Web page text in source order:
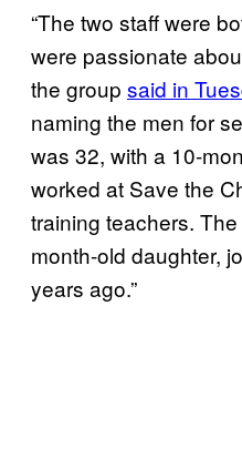
“The two staff were
were passionate
the group said in
naming the men for
was 32, with a 10-
worked at Save the
training teachers.
month-old daughter,
years ago.”